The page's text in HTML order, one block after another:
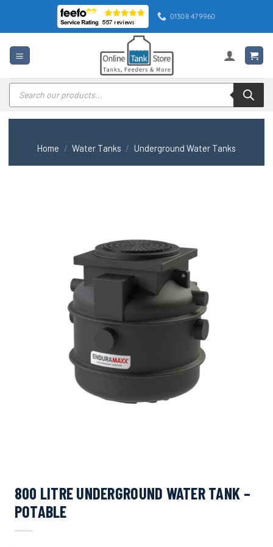
content
01308 479960
Products
search
Home / Water Tanks / Underground Water Tanks
800 LITRE UNDERGROUND WATER TANK –
POTABLE